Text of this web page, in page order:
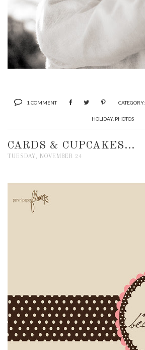
1 COMMENT CATEGORY:
HOLIDAY, PHOTOS
CARDS & CUPCAKES...
TUESDAY, NOVEMBER 24